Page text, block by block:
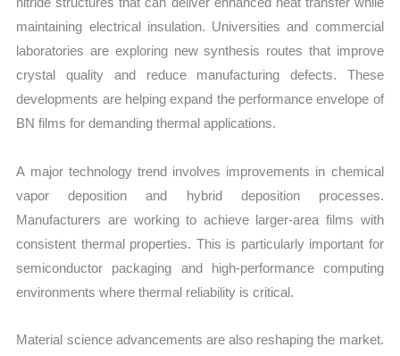
maintaining electrical insulation. Universities and commercial
laboratories are exploring new synthesis routes that improve
crystal quality and reduce manufacturing defects. These
developments are helping expand the performance envelope of
BN films for demanding thermal applications.
A major technology trend involves improvements in chemical
vapor deposition and hybrid deposition processes.
Manufacturers are working to achieve larger-area films with
consistent thermal properties. This is particularly important for
semiconductor packaging and high-performance computing
environments where thermal reliability is critical.
Material science advancements are also reshaping the market.